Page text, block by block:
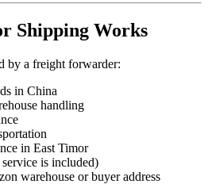
Shipping Works
by a freight forwarder:
in China
handling
in East Timor
is included)
warehouse or buyer address